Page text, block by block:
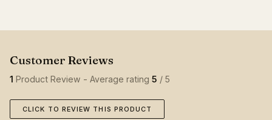
1 Product Review - Average rating 5 / 5
CLICK TO REVIEW THIS PRODUCT